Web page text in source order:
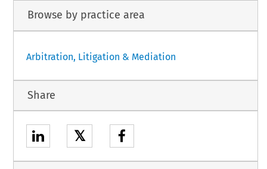
Browse by practice area
Arbitration, Litigation & Mediation
Share
𝕏